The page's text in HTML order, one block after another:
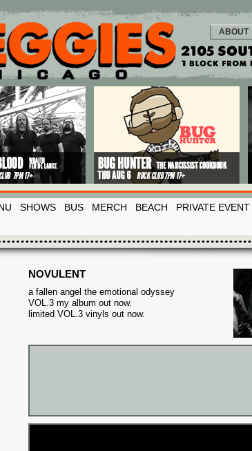
ABOUT
SHOWS BUS MERCH BEACH PRIVATE EVENT
NOVULENT
a fallen angel the emotional odyssey
VOL.3 my album out now.
limited VOL.3 vinyls out now.